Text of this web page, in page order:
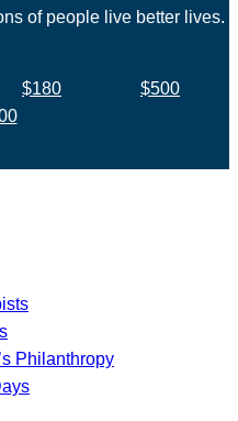
of people live better lives.
$180
$500
Philanthropy